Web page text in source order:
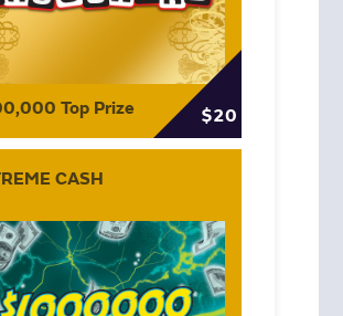
Top Prize $20
CASH